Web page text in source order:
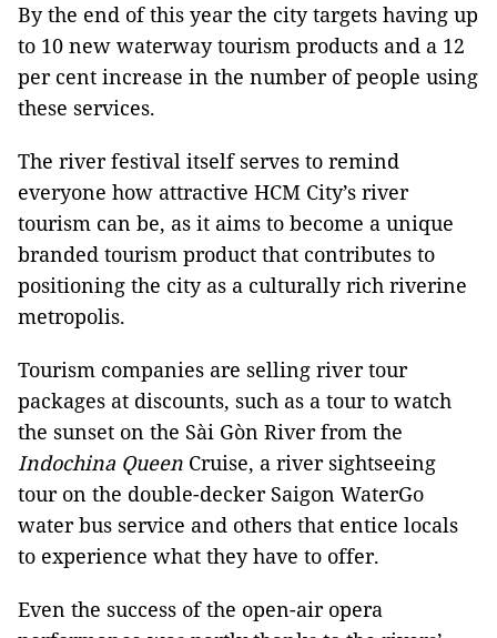
By the end of this year the city targets having up
to 10 new waterway tourism products and a 12
per cent increase in the number of people using
these services.
The river festival itself serves to remind
everyone how attractive HCM City’s river
tourism can be, as it aims to become a unique
branded tourism product that contributes to
positioning the city as a culturally rich riverine
metropolis.
Tourism companies are selling river tour
packages at discounts, such as a tour to watch
the sunset on the Sài Gòn River from the
Indochina Queen Cruise, a river sightseeing
tour on the double-decker Saigon WaterGo
water bus service and others that entice locals
to experience what they have to offer.
Even the success of the open-air opera